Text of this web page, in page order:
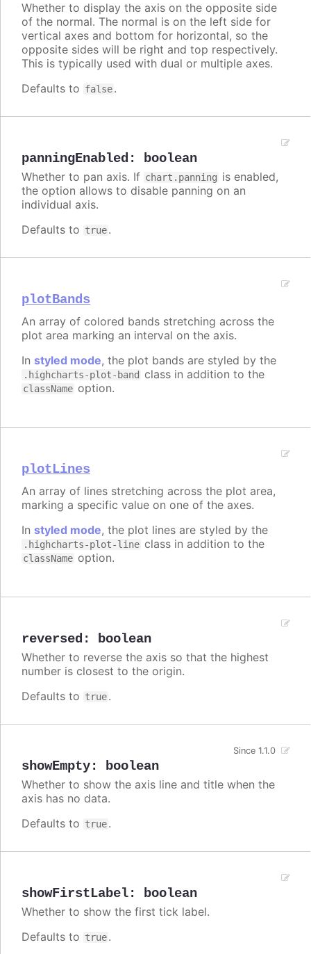
Whether to display the axis on the opposite side
of the normal. The normal is on the left side for
vertical axes and bottom for horizontal, so the
opposite sides will be right and top respectively.
This is typically used with dual or multiple axes.
Defaults to false.
panningEnabled : boolean
Whether to pan axis. If chart.panning is enabled,
the option allows to disable panning on an
individual axis.
Defaults to true.
plotBands
An array of colored bands stretching across the
plot area marking an interval on the axis.
In styled mode, the plot bands are styled by the
.highcharts-plot-band class in addition to the
className option.
plotLines
An array of lines stretching across the plot area,
marking a specific value on one of the axes.
In styled mode, the plot lines are styled by the
.highcharts-plot-line class in addition to the
className option.
reversed : boolean
Whether to reverse the axis so that the highest
number is closest to the origin.
Defaults to true.
showEmpty: boolean
Since 1.1.0
Whether to show the axis line and title when the
axis has no data.
Defaults to true.
showFirstLabel: boolean
Whether to show the first tick label.
Defaults to true.